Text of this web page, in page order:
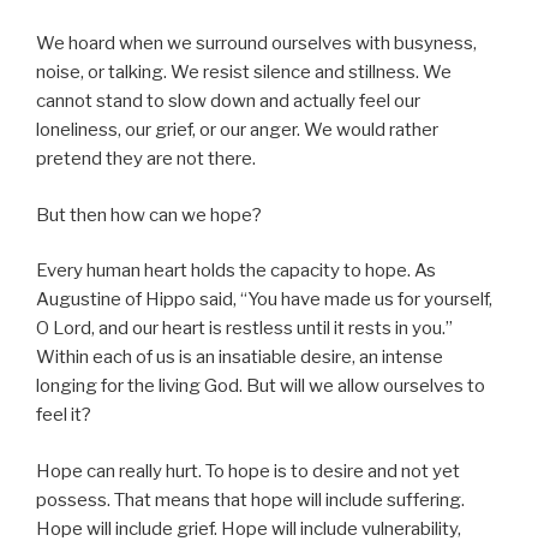
We hoard when we surround ourselves with busyness,
noise, or talking. We resist silence and stillness. We
cannot stand to slow down and actually feel our
loneliness, our grief, or our anger. We would rather
pretend they are not there.
But then how can we hope?
Every human heart holds the capacity to hope. As
Augustine of Hippo said, “You have made us for yourself,
O Lord, and our heart is restless until it rests in you.”
Within each of us is an insatiable desire, an intense
longing for the living God. But will we allow ourselves to
feel it?
Hope can really hurt. To hope is to desire and not yet
possess. That means that hope will include suffering.
Hope will include grief. Hope will include vulnerability,